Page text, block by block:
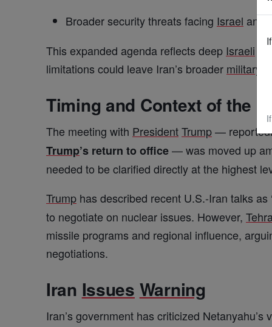
Broader security threats facing Israel and
This expanded agenda reflects deep Israeli
limitations could leave Iran’s broader military
Timing and Context of the
The meeting with PresidentTrump—
Trump’s return to office— was moved up
needed to be clarified directly at the highest
Trump has described recent U.S.-Iran talks as
to negotiate on nuclear issues. However,
missile programs and regional influence,
negotiations.
Iran Issues Warning
Iran’s government has criticized